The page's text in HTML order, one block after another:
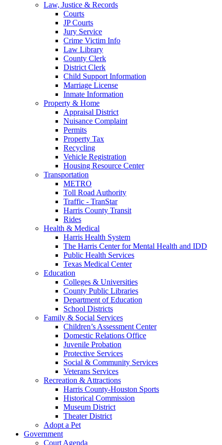
Law, Justice & Records
Courts
JP Courts
Jury Service
Crime Victim Info
Law Library
County Clerk
District Clerk
Child Support Information
Marriage License
Inmate Information
Property & Home
Appraisal District
Nuisance Complaint
Permits
Property Tax
Recycling
Vehicle Registration
Housing Resource Center
Transportation
METRO
Toll Road Authority
Traffic - TranStar
Harris County Transit
Rides
Health & Medical
Harris Health System
The Harris Center for Mental Health and IDD
Public Health Services
Texas Medical Center
Education
Colleges & Universities
County Public Libraries
Department of Education
School Districts
Family & Social Services
Children’s Assessment Center
Domestic Relations Office
Juvenile Probation
Protective Services
Social & Community Services
Veterans Services
Recreation & Attractions
Harris County-Houston Sports
Historical Commission
Museum District
Theater District
Adopt a Pet
Government
Court Agenda